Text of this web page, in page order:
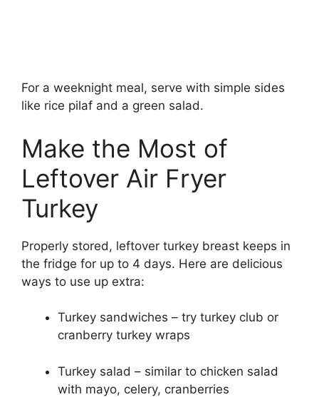
For a weeknight meal, serve with simple sides
like rice pilaf and a green salad.
Make the Most of
Leftover Air Fryer
Turkey
Properly stored, leftover turkey breast keeps in
the fridge for up to 4 days. Here are delicious
ways to use up extra:
Turkey sandwiches – try turkey club or
cranberry turkey wraps
Turkey salad – similar to chicken salad
with mayo, celery, cranberries